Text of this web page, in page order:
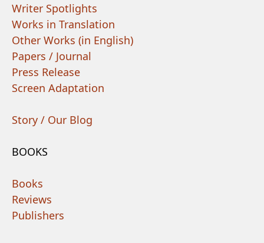
Writer Spotlights
Works in Translation
Other Works (in English)
Papers / Journal
Press Release
Screen Adaptation
Story / Our Blog
BOOKS
Books
Reviews
Publishers